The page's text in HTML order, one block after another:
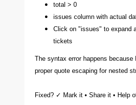
total > 0
issues column with actual
Click on "issues" to expand
tickets
The syntax error happens because
proper quote escaping for nested
Fixed? ✓ Mark it • Share it • Help